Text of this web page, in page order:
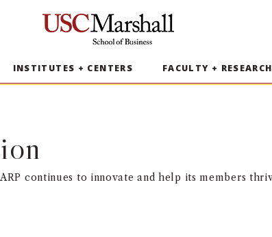
USC Marshall School of Business
INSTITUTES + CENTERS FACULTY + RESEARCH
continues to innovate and help its members